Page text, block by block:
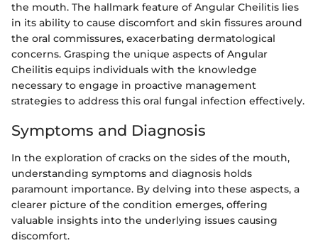
the mouth. The hallmark feature of Angular Cheilitis lies
in its ability to cause discomfort and skin fissures around
the oral commissures, exacerbating dermatological
concerns. Grasping the unique aspects of Angular
Cheilitis equips individuals with the knowledge
necessary to engage in proactive management
strategies to address this oral fungal infection effectively.
Symptoms and Diagnosis
In the exploration of cracks on the sides of the mouth,
understanding symptoms and diagnosis holds
paramount importance. By delving into these aspects, a
clearer picture of the condition emerges, offering
valuable insights into the underlying issues causing
discomfort.